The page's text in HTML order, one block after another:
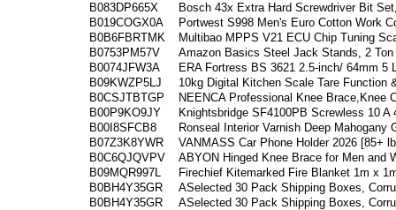
B083DP665X
Bosch 43x Extra Hard Screwdriver Bit
B019COGX0A
Portwest S998 Men's Euro Cotton Work
B0B6FBRTMK
Multibao MPPS V21 ECU Chip Tuning
B0753PM57V
Amazon Basics Steel Jack Stands, 2 Ton
B0074JFW3A
ERA Fortress BS 3621 2.5-inch/ 64mm 5
B09KWZP5LJ
10kg Digital Kitchen Scale Tare Function
B0CSJTBTGP
NEENCA Professional Knee Brace,Knee
B00P9KO9JY
Knightsbridge SF4100PB Screwless 10
B00I8SFCB8
Ronseal Interior Varnish Deep Mahogany
B07Z3K8YWR
VANMASS Car Phone Holder 2026 [85+
B0C6QJQVPV
ABYON Hinged Knee Brace for Men and
B09MQR997L
Firechief Kitemarked Fire Blanket 1m x
B0BH4Y35GR
ASelected 30 Pack Shipping Boxes,
B0BH4Y35GR
ASelected 30 Pack Shipping Boxes,